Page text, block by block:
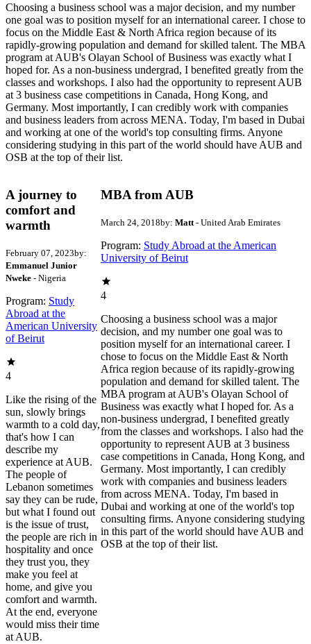
Choosing a business school was a major decision, and my number
one goal was to position myself for an international career. I chose to
focus on the Middle East & North Africa region because of its
rapidly-growing population and demand for skilled talent. The MBA
program at AUB's Olayan School of Business was exactly what I
hoped for. As a non-business undergrad, I benefited greatly from the
classes and workshops. I also had the opportunity to represent AUB
at 3 business case competitions in Canada, Hong Kong, and
Germany. Most importantly, I can credibly work with companies
and business leaders from across MENA. Today, I'm based in Dubai
and working at one of the world's top consulting firms. Anyone
considering studying in this part of the world should have AUB and
OSB at the top of their list.
A journey to
comfort and
warmth
February 07, 2023by:
Emmanuel Junior
Nweke - Nigeria
Program: Study
Abroad at the
American University
of Beirut
4
Like the rising of the
sun, slowly brings
warmth to a cold day,
that's how I can
describe my
experience at AUB.
The people of
Lebanon sometimes
say they can be rude,
but what I found out
is the issue of trust,
the people are rich in
hospitality and once
they trust you, they
make you feel at
home, and give you
comfort and warmth.
At the end, everyone
would miss their time
at AUB.
MBA from AUB
March 24, 2018by: Matt- United Arab Emirates
Program: Study Abroad at the American
University of Beirut
4
Choosing a business school was a major
decision, and my number one goal was to
position myself for an international career. I
chose to focus on the Middle East & North
Africa region because of its rapidly-growing
population and demand for skilled talent. The
MBA program at AUB's Olayan School of
Business was exactly what I hoped for. As a
non-business undergrad, I benefited greatly
from the classes and workshops. I also had the
opportunity to represent AUB at 3 business
case competitions in Canada, Hong Kong, and
Germany. Most importantly, I can credibly
work with companies and business leaders
from across MENA. Today, I'm based in
Dubai and working at one of the world's top
consulting firms. Anyone considering studying
in this part of the world should have AUB and
OSB at the top of their list.